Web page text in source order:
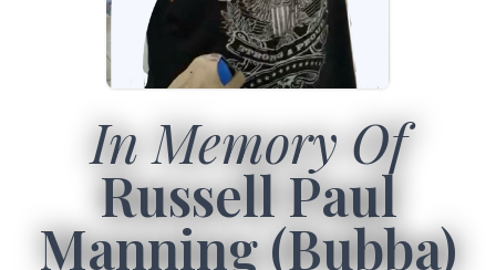
In Memory Of
Russell Paul
Manning (Bubba)